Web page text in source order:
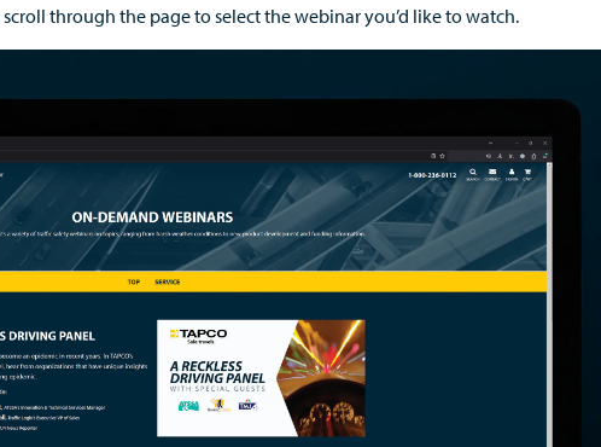
scroll through the page to select thewebinaryou’d like to watch.